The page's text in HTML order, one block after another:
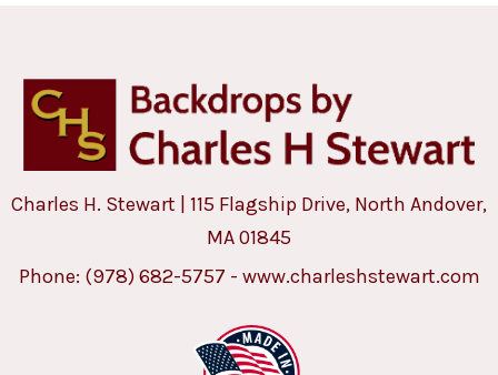
Charles H. Stewart | 115 Flagship Drive, North Andover,
MA 01845
Phone: (978) 682-5757 - www.charleshstewart.com